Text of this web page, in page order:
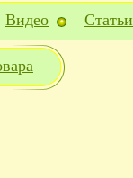
Видео Статьи